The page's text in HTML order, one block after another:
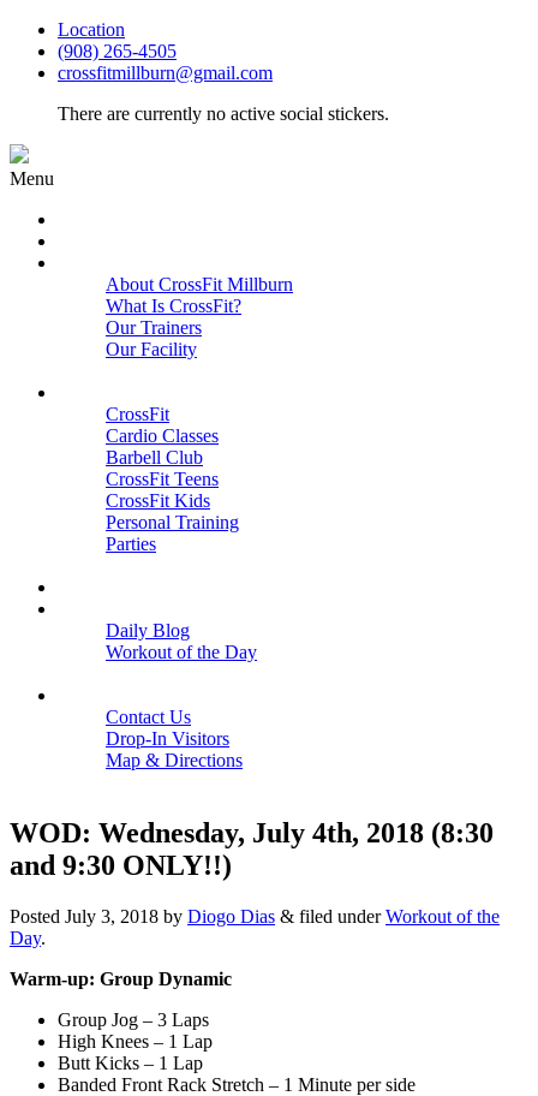
Location
(908) 265-4505
crossfitmillburn@gmail.com
There are currently no active social stickers.
Menu
About CrossFit Millburn
What Is CrossFit?
Our Trainers
Our Facility
CrossFit
Cardio Classes
Barbell Club
CrossFit Teens
CrossFit Kids
Personal Training
Parties
Daily Blog
Workout of the Day
Contact Us
Drop-In Visitors
Map & Directions
WOD: Wednesday, July 4th, 2018 (8:30
and 9:30 ONLY!!)
Posted July 3, 2018 by Diogo Dias & filed underWorkout of the
Day.
Warm-up: Group Dynamic
Group Jog – 3 Laps
High Knees – 1 Lap
Butt Kicks – 1 Lap
Banded Front Rack Stretch – 1 Minute per side